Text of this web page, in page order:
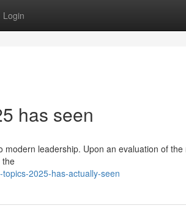
Login
has seen
leadership. Upon an evaluation of the
the
2025-has-actually-seen